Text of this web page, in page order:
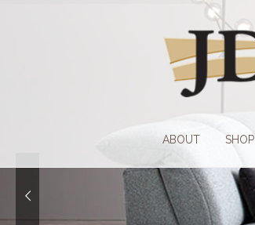
Skip
to
navigation
Skip
to
content
ABOUT SHOP